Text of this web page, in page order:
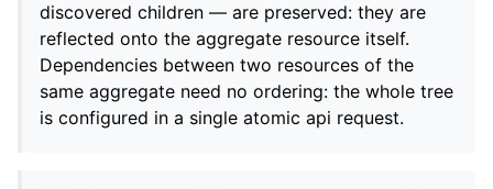
discovered children — are preserved: they are
reflected onto the aggregate resource itself.
Dependencies between two resources of the
same aggregate need no ordering: the whole tree
is configured in a single atomic api request.